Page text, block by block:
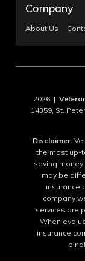
Company
About Us
2026 |
14359, St.
Disclaimer:
the most up-
saving
may be
insurance
company
services are
When
insurance